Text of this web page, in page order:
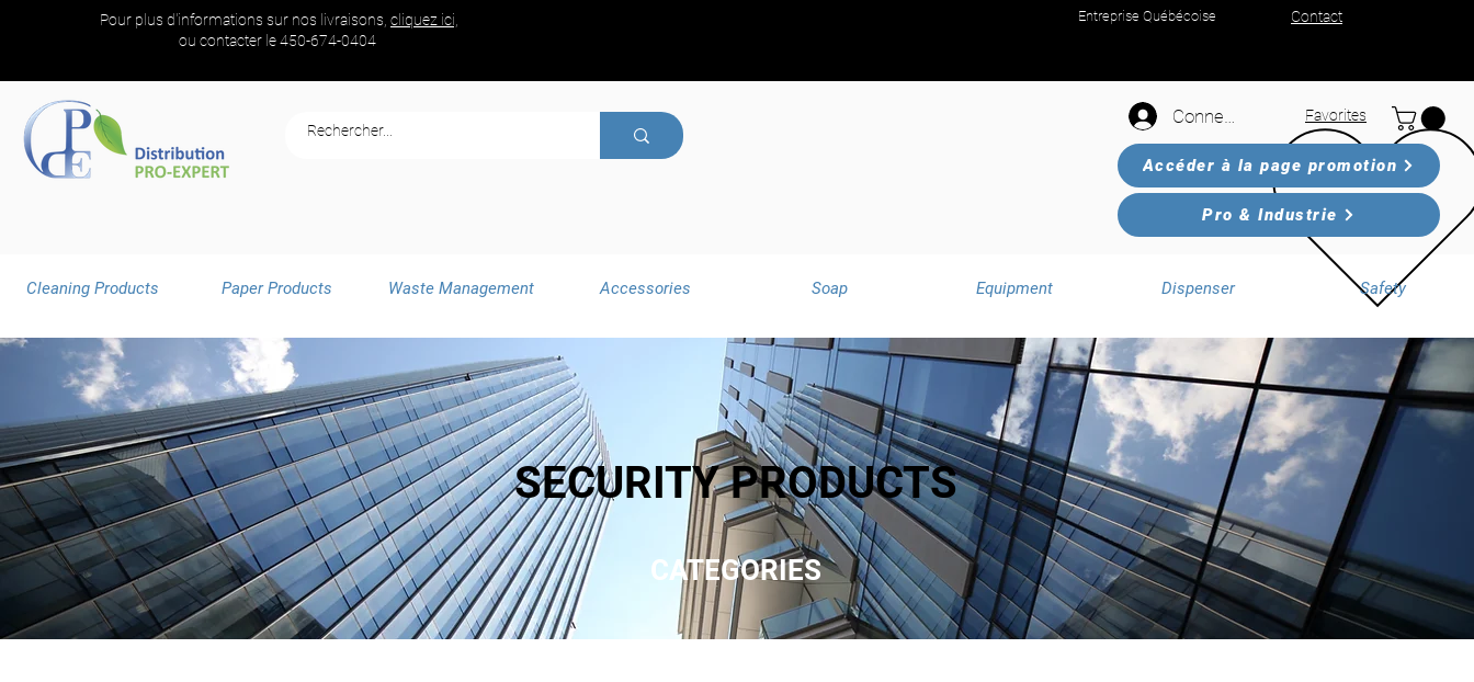
Pour plus d'informations sur nos livraisons, cliquez ici,
ou contacter le450-674-0404
Entreprise Québécoise Contact
Connexion Favorites
Accéder à la page promotion
Pro & Industrie
Cleaning Products Paper Products Waste Management Accessories Soap Equipment Dispenser Safety
SECURITY PRODUCTS
CATEGORIES